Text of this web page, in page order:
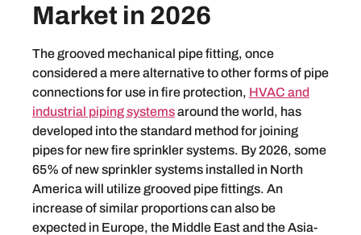
Market in 2026
The grooved mechanical pipe fitting, once
considered a mere alternative to other forms of pipe
connections for use in fire protection, HVAC and
industrial piping systemsaround the world, has
developed into the standard method for joining
pipes for new fire sprinkler systems. By 2026, some
65% of new sprinkler systems installed in North
America will utilize grooved pipe fittings. An
increase of similar proportions can also be
expected in Europe, the Middle East and the Asia-